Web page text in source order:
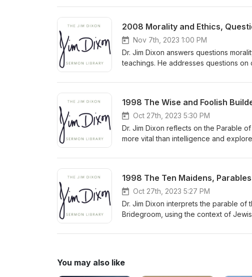
and seeking God's kingdom with our
2008 Morality and Ethics,
Nov 7th, 2023 1:00 PM
Dr. Jim Dixon answers questions
teachings. He addresses questions
congregation to approach complex
1998 The Wise and Foolish
Oct 27th, 2023 5:30 PM
Dr. Jim Dixon reflects on the Parable
more vital than intelligence and
personal relationship with Christ and
1998 The Ten Maidens,
Oct 27th, 2023 5:27 PM
Dr. Jim Dixon interprets the parable of
Bridegroom, using the context of
You may also like